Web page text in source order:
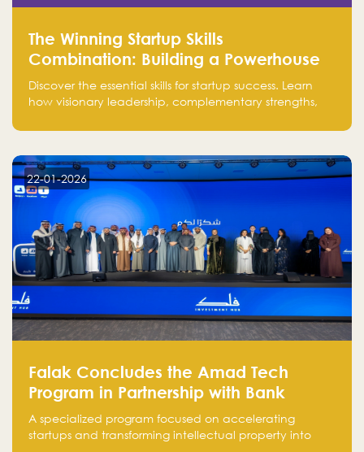
The Winning Startup Skills
Combination: Building a Powerhouse
for Success
Discover the essential skills for startup success. Learn
how visionary leadership, complementary strengths,
Falak.sa. Join our community and elevate your
22-01-2026
Falak Concludes the Amad Tech
Program in Partnership with Bank
Alinma to Support FinTech Innovation
A specialized program focused on accelerating
startups and transforming intellectual property into